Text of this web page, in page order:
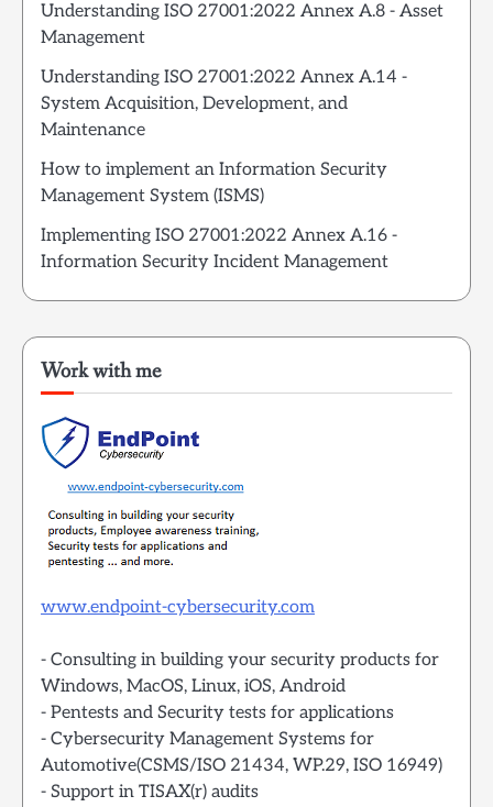
Understanding ISO 27001:2022 Annex A.8 - Asset
Management
Understanding ISO 27001:2022 Annex A.14 -
System Acquisition, Development, and
Maintenance
How to implement an Information Security
Management System (ISMS)
Implementing ISO 27001:2022 Annex A.16 -
Information Security Incident Management
Work with me
www.endpoint-cybersecurity.com
- Consulting in building your security products for
Windows, MacOS, Linux, iOS, Android
- Pentests and Security tests for applications
- Cybersecurity Management Systems for
Automotive(CSMS/ISO 21434, WP.29, ISO 16949)
- Support in TISAX(r) audits